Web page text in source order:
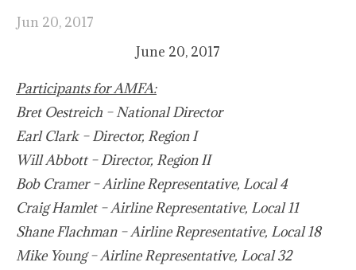
Jun 20, 2017
June 20, 2017
Participants for AMFA:
Bret Oestreich – National Director
Earl Clark – Director, Region I
Will Abbott – Director, Region II
Bob Cramer – Airline Representative, Local 4
Craig Hamlet – Airline Representative, Local 11
Shane Flachman – Airline Representative, Local 18
Mike Young – Airline Representative, Local 32